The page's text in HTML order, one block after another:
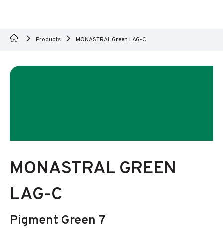
Products MONASTRAL Green LAG-C
MONASTRAL GREEN
LAG-C
Pigment Green 7